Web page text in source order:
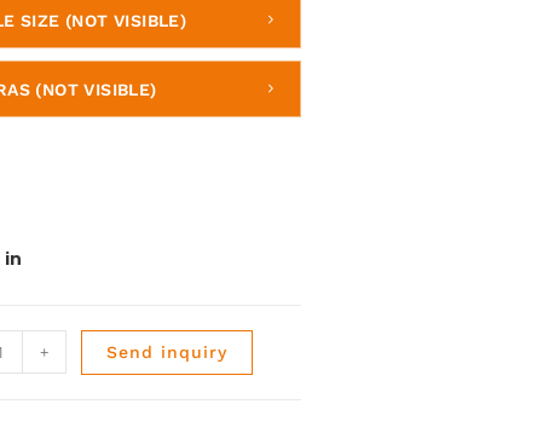
SIZE (NOT VISIBLE)
(NOT VISIBLE)
+ Send inquiry